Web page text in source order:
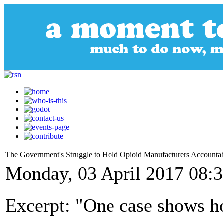
The Government's Struggle to Hold Opioid Manufacturers
Monday, 03 April 2017
Excerpt: "One case shows